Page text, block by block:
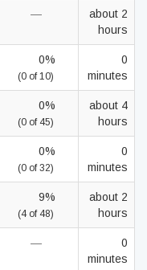
—
about 2
hours
0%
(0 of 10)
0
minutes
0%
(0 of 45)
about 4
hours
0%
(0 of 32)
0
minutes
9%
(4 of 48)
about 2
hours
—
0
minutes